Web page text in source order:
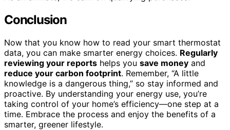
Conclusion
Now that you know how to read your smart thermostat
data, you can make smarter energy choices. Regularly
reviewing your reports helps you save money and
reduce your carbon footprint. Remember, “A little
knowledge is a dangerous thing,” so stay informed and
proactive. By understanding your energy use, you’re
taking control of your home’s efficiency—one step at a
time. Embrace the process and enjoy the benefits of a
smarter, greener lifestyle.